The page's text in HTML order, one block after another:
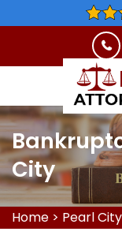
City
Home > Pearl City